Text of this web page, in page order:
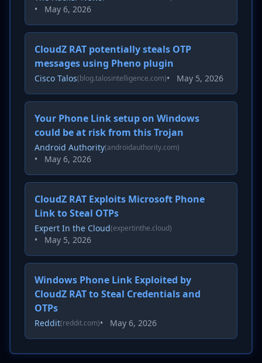
• May 6, 2026
CloudZ RAT potentially steals OTP
messages using Pheno plugin
Cisco Talos(blog.talosintelligence.com)• May 5, 2026
Your Phone Link setup on Windows
could be at risk from this Trojan
Android Authority(androidauthority.com)
• May 6, 2026
CloudZ RAT Exploits Microsoft Phone
Link to Steal OTPs
Expert In the Cloud(expertinthe.cloud)
• May 5, 2026
Windows Phone Link Exploited by
CloudZ RAT to Steal Credentials and
OTPs
Reddit(reddit.com)• May 6, 2026